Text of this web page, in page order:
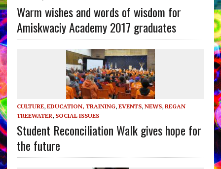
Warm wishes and words of wisdom for
Amiskwaciy Academy 2017 graduates
CULTURE, EDUCATION, TRAINING, EVENTS, NEWS, REGAN
TREEWATER, SOCIAL ISSUES
Student Reconciliation Walk gives hope for
the future